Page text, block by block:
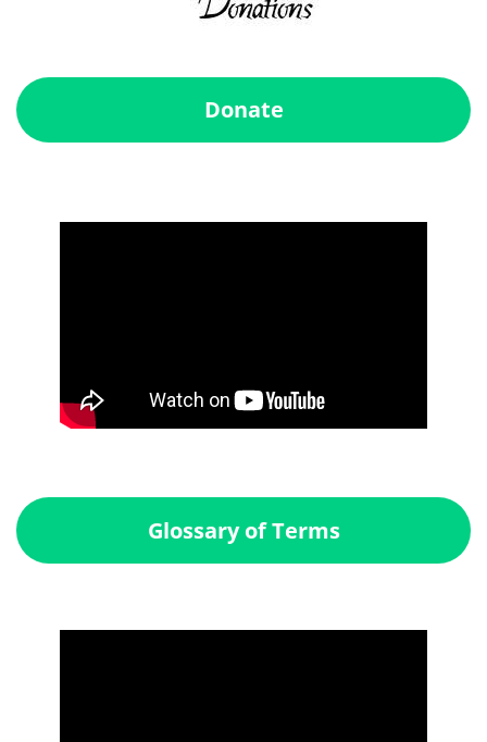
Donate
Glossary of Terms